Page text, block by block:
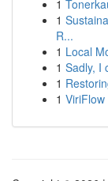
1
1
R...
1 Local
1 Sadly, I
1
1